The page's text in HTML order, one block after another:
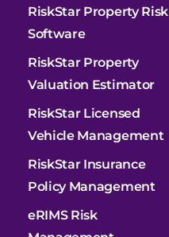
RiskStar Property Risk
Software
RiskStar Property
Valuation Estimator
RiskStar Licensed
Vehicle Management
RiskStar Insurance
Policy Management
eRIMS Risk